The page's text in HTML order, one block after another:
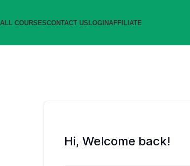
ALL COURSESCONTACT USLOGINAFFILIATE
Hi, Welcome back!